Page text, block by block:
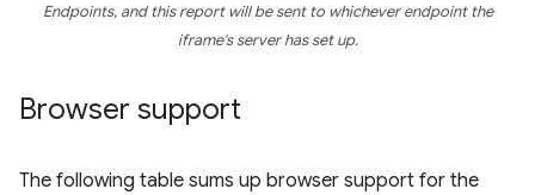
Endpoints, and this report will be sent to whichever endpoint the
iframe's server has set up.
Browser support
The following table sums up browser support for the